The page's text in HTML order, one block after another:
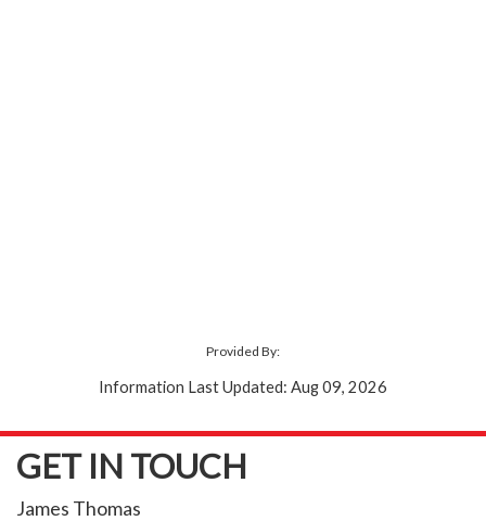
Provided By:
Information Last Updated: Aug 09, 2026
GET IN TOUCH
James Thomas